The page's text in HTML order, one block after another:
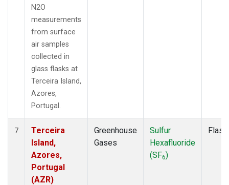
N2O
measurements
from surface
air samples
collected in
glass flasks at
Terceira Island,
Azores,
Portugal.
7
Terceira
Island,
Azores,
Portugal
(AZR)
Greenhouse
Gases
Sulfur
Hexafluoride
(SF6)
Flask